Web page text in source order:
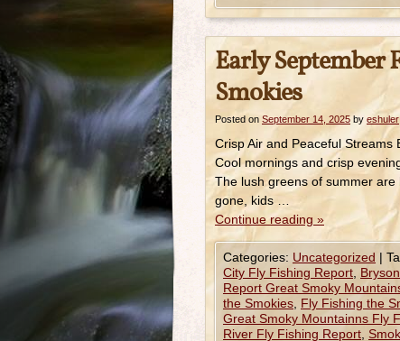
Early September
Smokies
Posted on September 14, 2025 by eshuler
Crisp Air and Peaceful Streams
Cool mornings and crisp
The lush greens of summer
gone, kids …
Continue reading »
Categories: Uncategorized |
City Fly Fishing Report
Report Great Smoky
the Smokies Fly Fishing the
Great Smoky Mountainns Fly
River Fly Fishing Report